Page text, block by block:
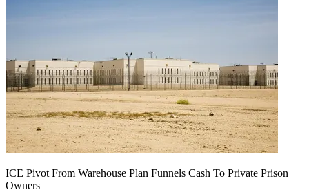
ICE Pivot From Warehouse Plan Funnels Cash To Private Prison
Owners